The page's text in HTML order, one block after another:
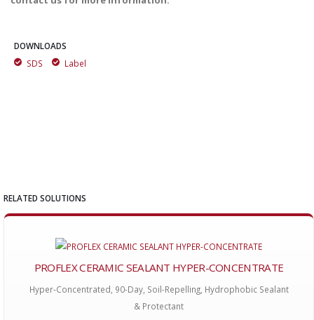
DOWNLOADS
SDS
Label
RELATED SOLUTIONS
PROFLEX CERAMIC SEALANT HYPER-CONCENTRATE
Hyper-Concentrated, 90-Day, Soil-Repelling, Hydrophobic Sealant
& Protectant